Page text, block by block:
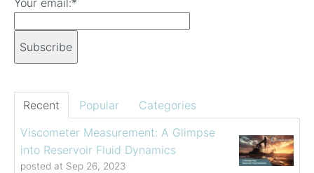
Your email:*
Recent Popular
Categories
Viscometer Measurement: A Glimpse
into Reservoir Fluid Dynamics
posted at Sep 26, 2023